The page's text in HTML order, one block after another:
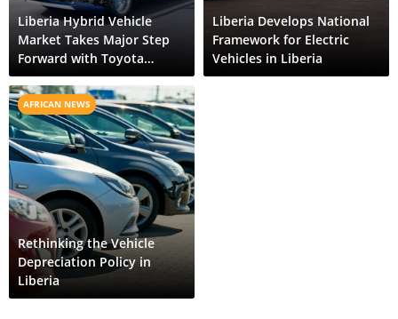
Liberia Hybrid Vehicle
Market Takes Major Step
Forward with Toyota
Corolla Cross HEV
Liberia Develops National
Framework for Electric
Vehicles in Liberia
AFRICAN NEWS
Rethinking the Vehicle
Depreciation Policy in
Liberia